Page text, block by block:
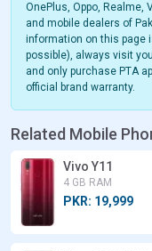
OnePlus, Oppo, Realme,
and mobile dealers of
information on this page
possible), always visit
and only purchase PTA
official brand warranty.
Related Mobile
Vivo Y11
4 GB RAM
PKR: 19,999